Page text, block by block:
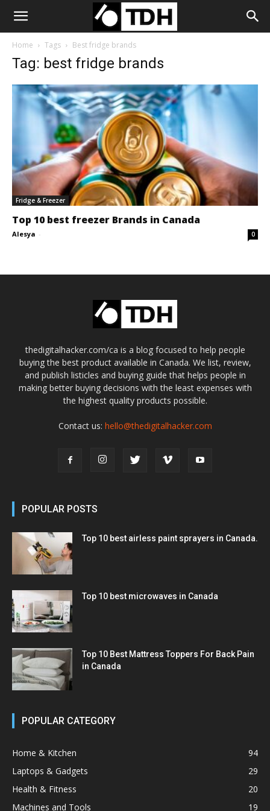
Home Tags Best fridge brands
Tag: best fridge brands
Fridge & Freezer
Top 10 best freezer Brands in Canada
Alesya - 0
thedigitalhacker.com/ca is a blog focused to help people
buying the best product available in Canada. We list, review,
and publish listicles and buying guide that helps people in
making better buying decisions with the least expenses with
the highest quality products possible.
Contact us: hello@thedigitalhacker.com
POPULAR POSTS
Top 10 best airless paint sprayers in Canada.
Top 10 best microwaves in Canada
Top 10 Best Mattress Toppers For Back Pain
in Canada
POPULAR CATEGORY
Home & Kitchen
94
Laptops & Gadgets
29
Health & Fitness
20
Machines and Tools
19